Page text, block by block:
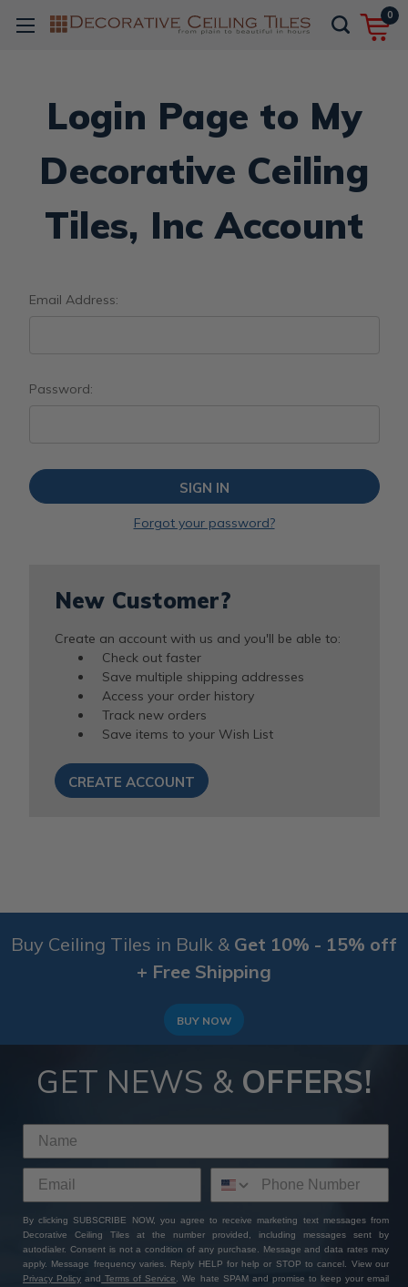
0
Login Page to My
Decorative Ceiling
Tiles, Inc Account
Email Address:
Password:
Forgot your password?
New Customer?
Create an account with us and you'll be able to:
Check out faster
Save multiple shipping addresses
Access your order history
Track new orders
Save items to your Wish List
CREATE ACCOUNT
Buy Ceiling Tiles in Bulk & Get 10% - 15% off
+ Free Shipping
BUY NOW
GET NEWS & OFFERS!
By clicking SUBSCRIBE NOW, you agree to receive marketing text messages from
Decorative Ceiling Tiles at the number provided, including messages sent by
autodialer. Consent is not a condition of any purchase. Message and data rates may
apply. Message frequency varies. Reply HELP for help or STOP to cancel. View our
Privacy Policy and Terms of Service. We hate SPAM and promise to keep your email